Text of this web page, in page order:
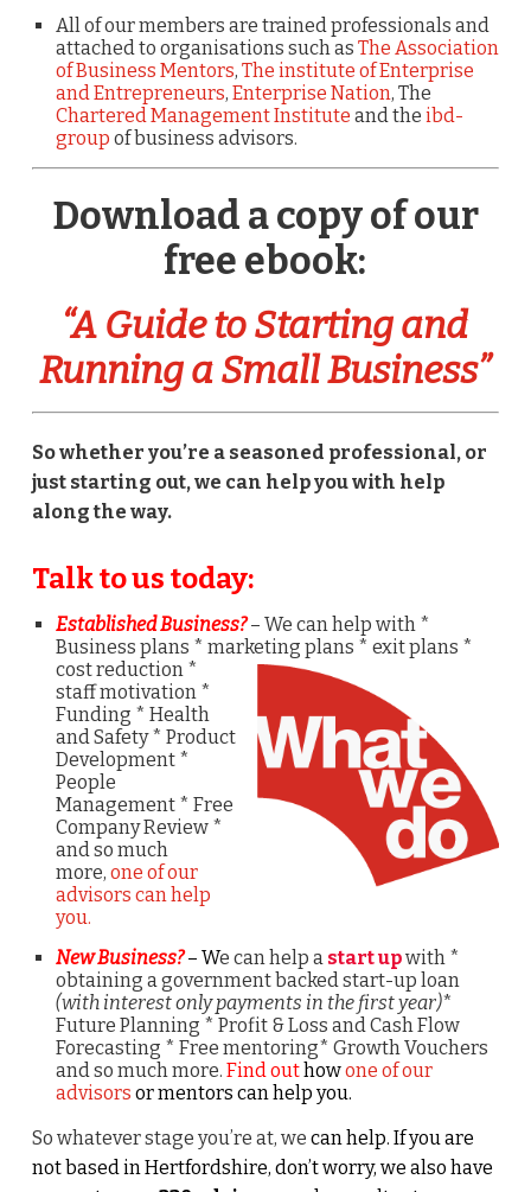
All of our members are trained professionals and
attached to organisations such as The Association
of Business Mentors, The institute of Enterprise
and Entrepreneurs, Enterprise Nation, The
Chartered Management Institute and the ibd-
group of business advisors.
Download a copy of our
free ebook:
“A Guide to Starting and
Running a Small Business”
So whether you’re a seasoned professional, or
just starting out, we can help you with help
along the way.
Talk to us today:
Established Business? – We can help with *
Business plans * marketing plans * exit plans *
costreduction *
staff motivation *
Funding * Health
and Safety * Product
Development *
People
Management * Free
Company Review *
and so much
more, one of our
advisors can help
you.
New Business? – We can help a start upwith *
obtaining a government backed start-up loan
(with interest only payments in the first year)*
Future Planning * Profit & Loss and Cash Flow
Forecasting * Free mentoring* Growth Vouchers
and so much more. Find outhowone of our
advisors or mentors can help you.
So whatever stage you’re at, we can help. If you are
not based in Hertfordshire, don’t worry, we also have